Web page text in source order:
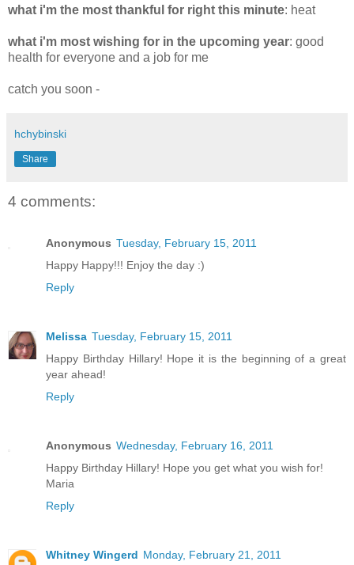
what i'm the most thankful for right this minute: heat
what i'm most wishing for in the upcoming year: good
health for everyone and a job for me
catch you soon -
hchybinski
Share
4 comments:
Anonymous Tuesday, February 15, 2011
Happy Happy!!! Enjoy the day :)
Reply
Melissa Tuesday, February 15, 2011
Happy Birthday Hillary! Hope it is the beginning of a great
year ahead!
Reply
Anonymous Wednesday, February 16, 2011
Happy Birthday Hillary! Hope you get what you wish for!
Maria
Reply
Whitney Wingerd Monday, February 21, 2011